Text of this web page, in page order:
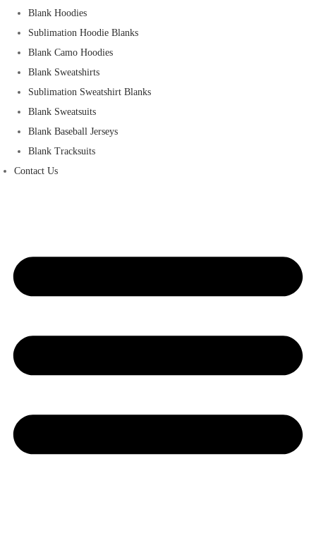
Blank Hoodies
Sublimation Hoodie Blanks
Blank Camo Hoodies
Blank Sweatshirts
Sublimation Sweatshirt Blanks
Blank Sweatsuits
Blank Baseball Jerseys
Blank Tracksuits
Contact Us